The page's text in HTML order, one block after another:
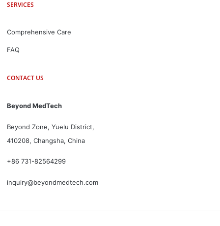
SERVICES
Comprehensive Care
FAQ
CONTACT US
Beyond MedTech
Beyond Zone, Yuelu District,
410208, Changsha, China
+86 731-82564299
inquiry@beyondmedtech.com